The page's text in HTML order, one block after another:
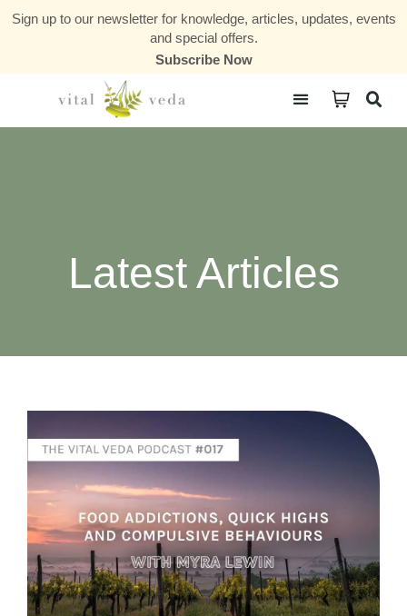
Sign up to our newsletter for knowledge, articles, updates, events
and special offers.
Subscribe Now
Latest Articles